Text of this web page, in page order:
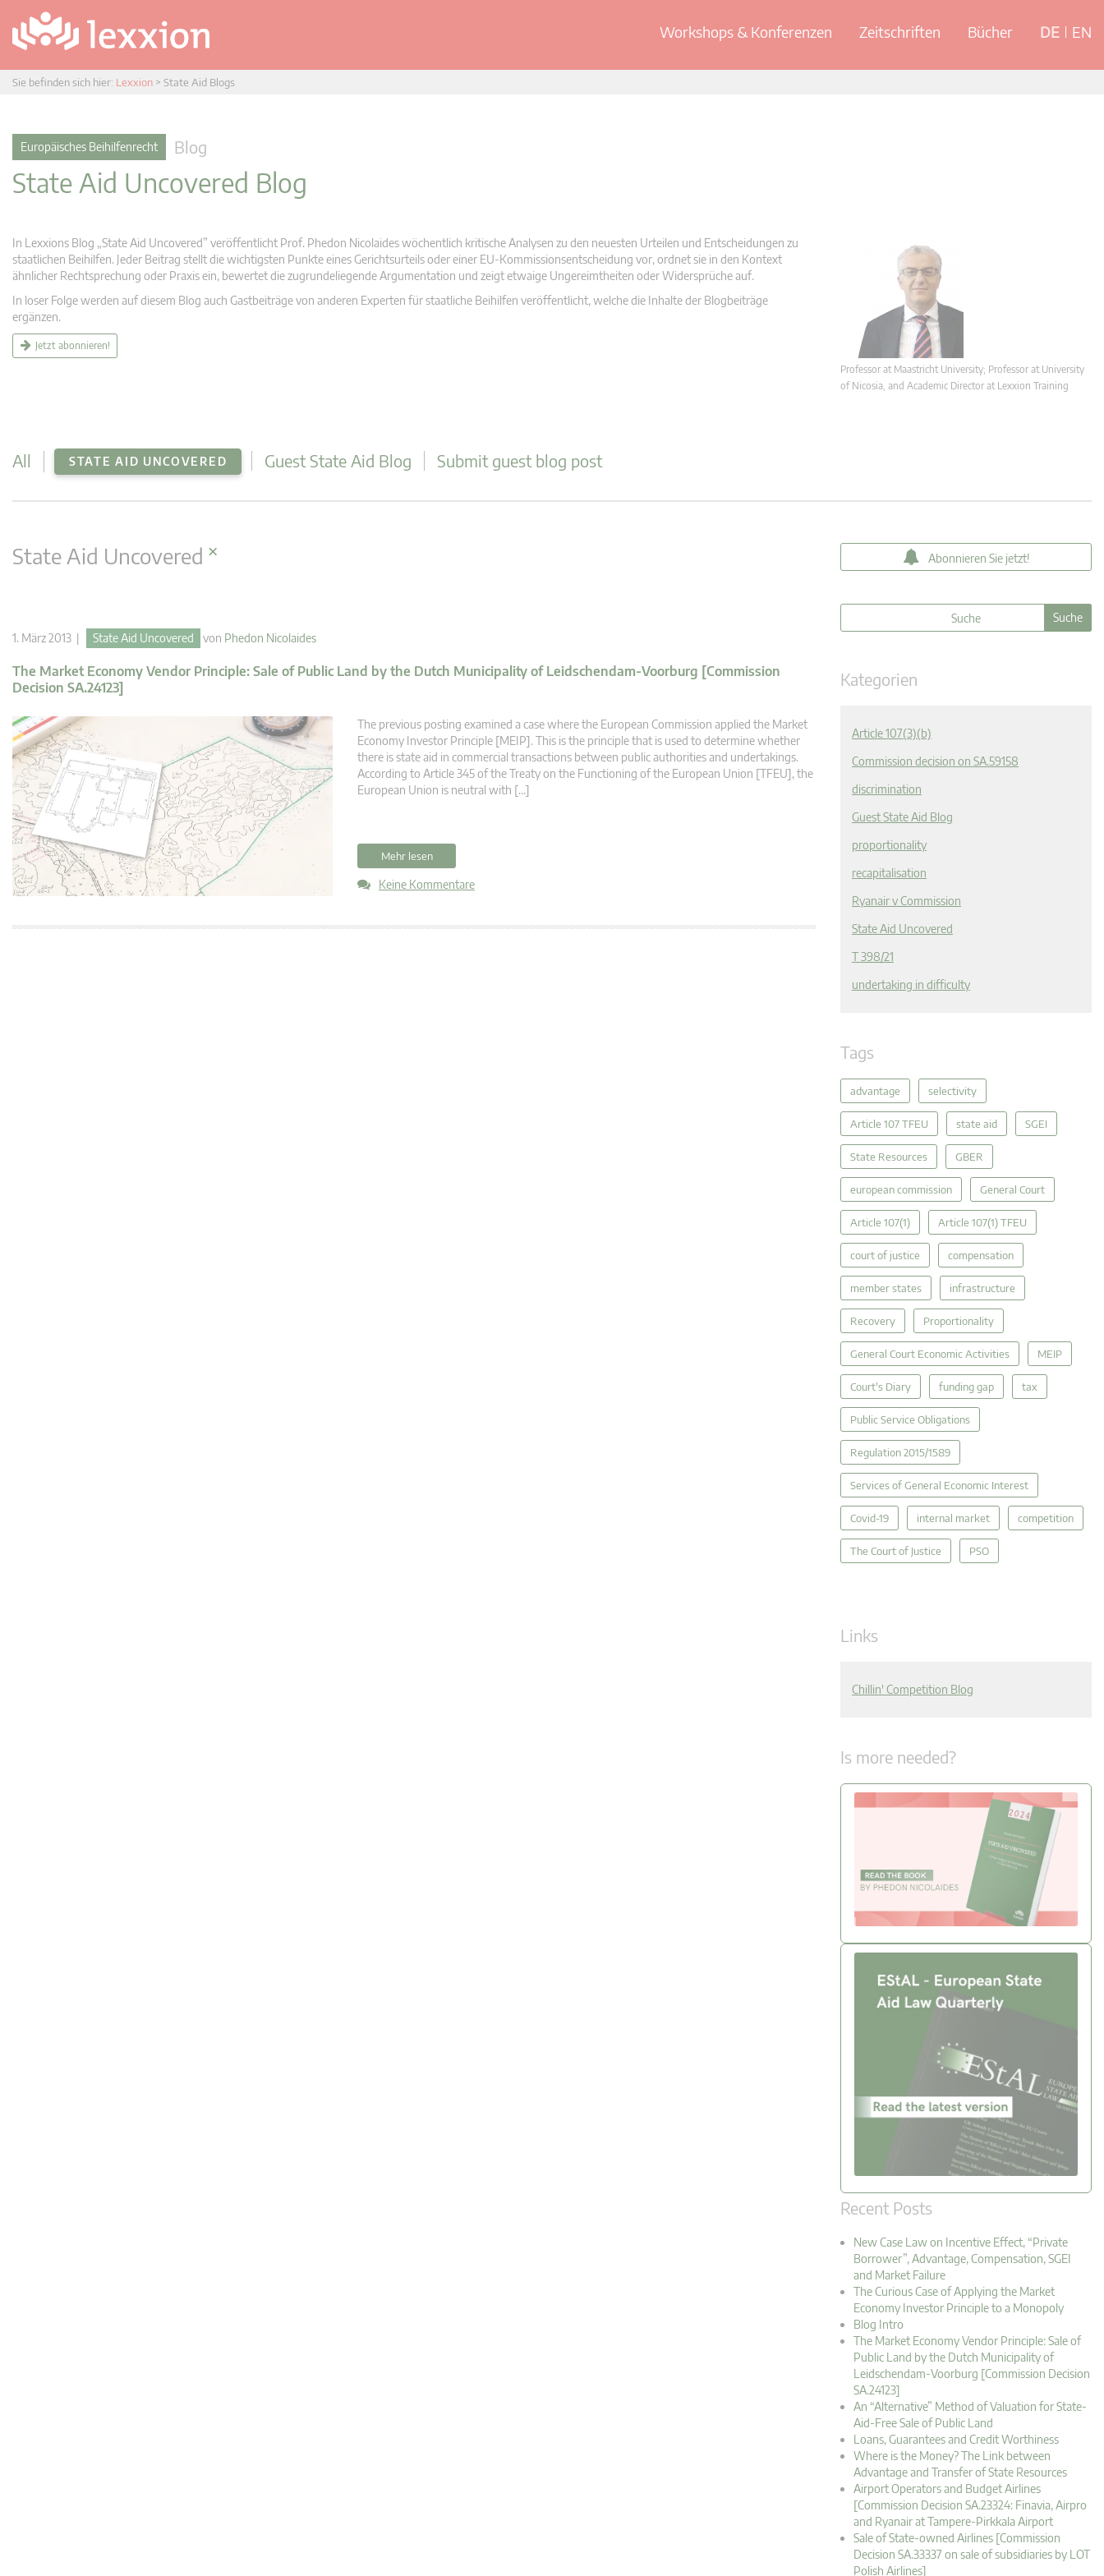
Workshops & Konferenzen Zeitschriften Bücher DE EN
Sie befinden sich hier: Lexxion > State Aid Blogs
Europäisches Beihilfenrecht Blog
State Aid Uncovered Blog
In Lexxions Blog „State Aid Uncovered” veröffentlicht Prof. Phedon Nicolaides wöchentlich kritische Analysen zu den neuesten Urteilen und Entscheidungen zu
staatlichen Beihilfen. Jeder Beitrag stellt die wichtigsten Punkte eines Gerichtsurteils oder einer EU-Kommissionsentscheidung vor, ordnet sie in den Kontext
ähnlicher Rechtsprechung oder Praxis ein, bewertet die zugrundeliegende Argumentation und zeigt etwaige Ungereimtheiten oder Widersprüche auf.
In loser Folge werden auf diesem Blog auch Gastbeiträge von anderen Experten für staatliche Beihilfen veröffentlicht, welche die Inhalte der Blogbeiträge
ergänzen.
Jetzt abonnieren!
Professor at Maastricht University; Professor at University
of Nicosia, and Academic Director at Lexxion Training
All STATE AID UNCOVERED Guest State Aid Blog Submit guest blog post
State Aid Uncovered ×
1. März 2013 | State Aid Uncovered von Phedon Nicolaides
The Market Economy Vendor Principle: Sale of Public Land by the Dutch Municipality of Leidschendam-Voorburg [Commission
Decision SA.24123]
The previous posting examined a case where the European Commission applied the Market
Economy Investor Principle [MEIP]. This is the principle that is used to determine whether
there is state aid in commercial transactions between public authorities and undertakings.
According to Article 345 of the Treaty on the Functioning of the European Union [TFEU], the
European Union is neutral with […]
Mehr lesen
Keine Kommentare
Abonnieren Sie jetzt!
Kategorien
Article 107(3)(b)
Commission decision on SA.59158
discrimination
Guest State Aid Blog
proportionality
recapitalisation
Ryanair v Commission
State Aid Uncovered
T 398/21
undertaking in difficulty
Tags
advantage selectivity
Article 107 TFEU state aid SGEI
State Resources GBER
european commission General Court
Article 107(1) Article 107(1) TFEU
court of justice compensation
member states infrastructure
Recovery Proportionality
General Court Economic Activities MEIP
Court's Diary funding gap tax
Public Service Obligations
Regulation 2015/1589
Services of General Economic Interest
Covid-19 internal market competition
The Court of Justice PSO
Links
Chillin' Competition Blog
Is more needed?
Recent Posts
New Case Law on Incentive Effect, “Private
Borrower”, Advantage, Compensation, SGEI
and Market Failure
The Curious Case of Applying the Market
Economy Investor Principle to a Monopoly
Blog Intro
The Market Economy Vendor Principle: Sale of
Public Land by the Dutch Municipality of
Leidschendam-Voorburg [Commission Decision
SA.24123]
An “Alternative” Method of Valuation for State-
Aid-Free Sale of Public Land
Loans, Guarantees and Credit Worthiness
Where is the Money? The Link between
Advantage and Transfer of State Resources
Airport Operators and Budget Airlines
[Commission Decision SA.23324: Finavia, Airpro
and Ryanair at Tampere-Pirkkala Airport
Sale of State-owned Airlines [Commission
Decision SA.33337 on sale of subsidiaries by LOT
Polish Airlines]